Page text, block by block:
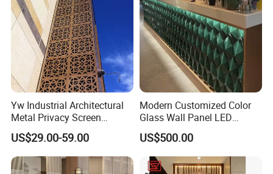
Yw Industrial Architectural
Metal Privacy Screen
Custom Laser Cutting
Service for Building Facade
and Interior Decoration
Panels
US$29.00-59.00
Modern Customized Color
Glass Wall Panel LED
Backlight for Stylish Bar
Design Screen
US$500.00